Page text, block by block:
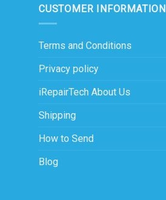
CUSTOMER INFORMATION
Terms and Conditions
Privacy policy
iRepairTech About Us
Shipping
How to Send
Blog